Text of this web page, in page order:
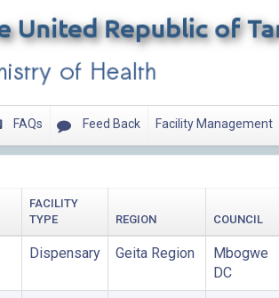
FAQs Feed Back Facility Management
FACILITY
TYPE
REGION COUNCIL
Dispensary Geita Region
Mbogwe
DC